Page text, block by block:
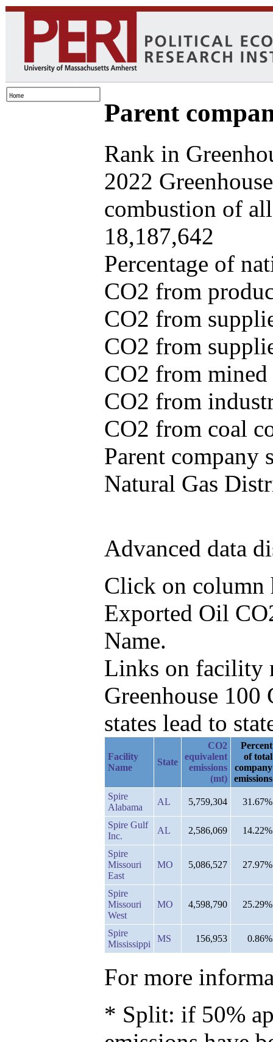
Parent
Rank in
2022
combustion of
18,187,642
Percentage of
CO2 from
CO2 from
CO2 from
CO2 from
CO2 from
CO2 from coal
Parent company
Natural Gas
Advanced data
Click on column
Exported Oil
Name.
Links on facility
Greenhouse
states lead to
Facility
Name
State
CO2
equivalent
emissions
(mt)
Percent
of total
company
emissions
Spire
Alabama
AL 5,759,304 31.67%
Spire Gulf
Inc.
AL 2,586,069 14.22%
Spire
Missouri
East
MO 5,086,527 27.97%
Spire
Missouri
West
MO 4,598,790 25.29%
Spire
Mississippi
MS 156,953 0.86%
For more
* Split: if 50%